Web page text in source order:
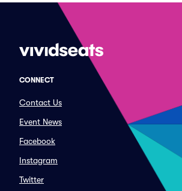
CONNECT
Contact Us
Event News
Facebook
Instagram
Twitter